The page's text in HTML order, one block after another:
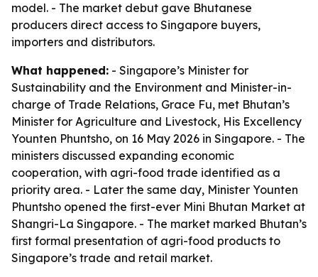
model. - The market debut gave Bhutanese
producers direct access to Singapore buyers,
importers and distributors.
What happened: - Singapore’s Minister for
Sustainability and the Environment and Minister-in-
charge of Trade Relations, Grace Fu, met Bhutan’s
Minister for Agriculture and Livestock, His Excellency
Younten Phuntsho, on 16 May 2026 in Singapore. - The
ministers discussed expanding economic
cooperation, with agri-food trade identified as a
priority area. - Later the same day, Minister Younten
Phuntsho opened the first-ever Mini Bhutan Market at
Shangri-La Singapore. - The market marked Bhutan’s
first formal presentation of agri-food products to
Singapore’s trade and retail market.